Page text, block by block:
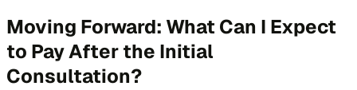
Moving Forward: What Can I Expect
to Pay After the Initial
Consultation?